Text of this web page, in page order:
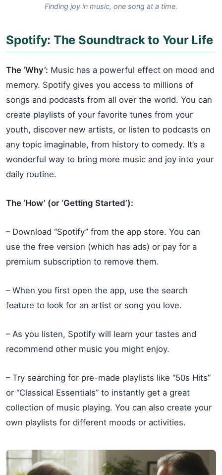
Finding joy in music, one song at a time.
Spotify: The Soundtrack to Your Life
The ‘Why’: Music has a powerful effect on mood and
memory. Spotify gives you access to millions of
songs and podcasts from all over the world. You can
create playlists of your favorite tunes from your
youth, discover new artists, or listen to podcasts on
any topic imaginable, from history to comedy. It’s a
wonderful way to bring more music and joy into your
daily routine.
The ‘How’ (or ‘Getting Started’):
– Download “Spotify” from the app store. You can
use the free version (which has ads) or pay for a
premium subscription to remove them.
– When you first open the app, use the search
feature to look for an artist or song you love.
– As you listen, Spotify will learn your tastes and
recommend other music you might enjoy.
– Try searching for pre-made playlists like “50s Hits”
or “Classical Essentials” to instantly get a great
collection of music playing. You can also create your
own playlists for different moods or activities.